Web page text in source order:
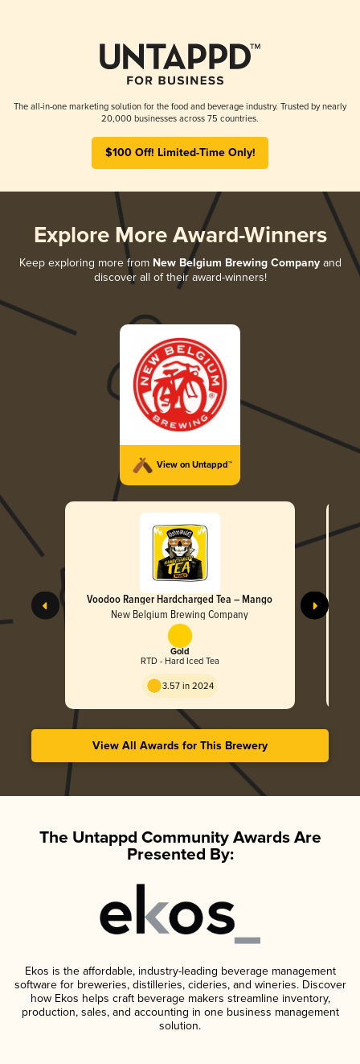
The all-in-one marketing solution for the food and beverage industry. Trusted by nearly
20,000 businesses across 75 countries.
$100 Off! Limited-Time Only!
Explore More Award-Winners
Keep exploring more from New Belgium Brewing Companyand
discover all of their award-winners!
View on Untappd™
Voodoo Ranger Hardcharged Tea – Mango
New Belgium Brewing Company
Gold
RTD - Hard Iced Tea
3.57 in 2024
View All Awards for This Brewery
The Untappd Community Awards Are
Presented By:
Ekos is the affordable, industry-leading beverage management
software for breweries, distilleries, cideries, and wineries. Discover
how Ekos helps craft beverage makers streamline inventory,
production, sales, and accounting in one business management
solution.